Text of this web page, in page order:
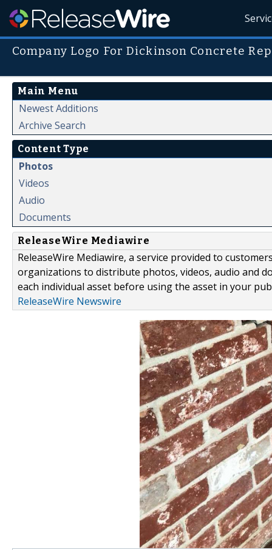
Company Logo For Dickinson Concrete
Main Menu
Newest Additions
Archive Search
Content Type
Photos
Videos
Audio
Documents
ReleaseWire Mediawire
ReleaseWire Mediawire, a service provided to
organizations to distribute photos, videos, audio and
each individual asset before using the asset in your
ReleaseWire Newswire